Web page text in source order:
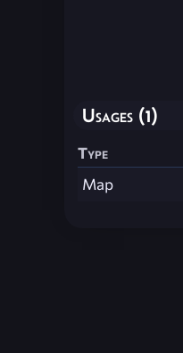
Usages (1)
Type
Map